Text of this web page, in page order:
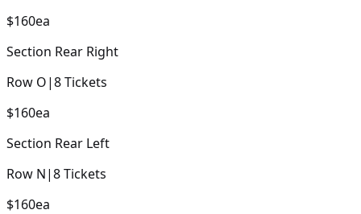
$160ea
Section Rear Right
Row O|8Tickets
$160ea
Section Rear Left
Row N|8Tickets
$160ea